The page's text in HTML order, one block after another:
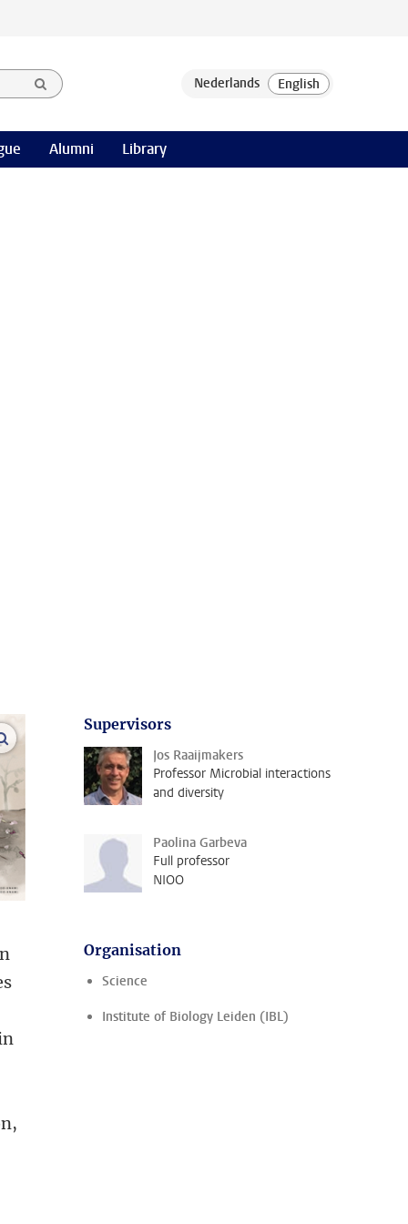
Alumni Library
open modal
Supervisors
Jos Raaijmakers
Professor Microbial interactions
and diversity
Paolina Garbeva
Full professor
NIOO
Organisation
Science
Institute of Biology Leiden (IBL)